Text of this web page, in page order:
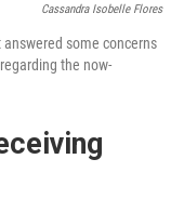
Cassandra Isobelle Flores
some concerns
the now-